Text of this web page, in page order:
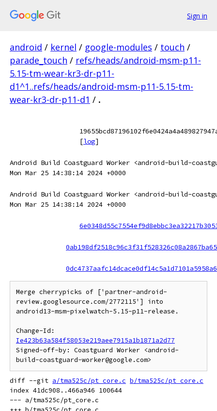
Sign in
android / kernel / google-modules / touch /
parade_touch / refs/heads/android-msm-p11-
5.15-tm-wear-kr3-dr-p11-
d1^1..refs/heads/android-msm-p11-5.15-tm-
wear-kr3-dr-p11-d1 / .
[log]
Android Build Coastguard Worker <android-build-
Mon Mar 25 14:38:14 2024 +0000
Android Build Coastguard Worker <android-build-
Mon Mar 25 14:38:14 2024 +0000
Merge cherrypicks of ['partner-android-
review.googlesource.com/2772115'] into
android13-msm-pixelwatch-5.15-p11-release.
Ie423b63a584f58053e219aee7915a1b1871a2d77
Signed-off-by: Coastguard Worker <android-
diff --git a/tma525c/pt_core.c b/tma525c/pt_core.c
index 41dc908..466a946 100644
--- a/tma525c/pt_core.c